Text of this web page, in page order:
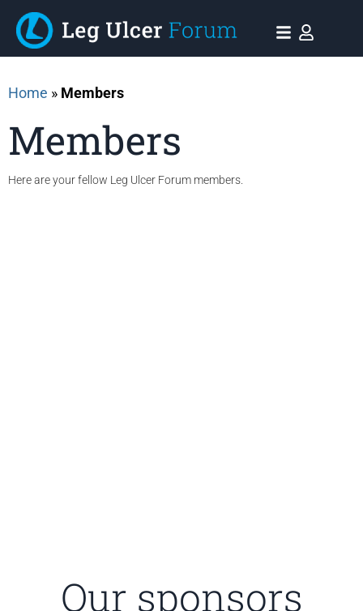
Home » Members
Members
Here are your fellow Leg Ulcer Forum members.
Our sponsors